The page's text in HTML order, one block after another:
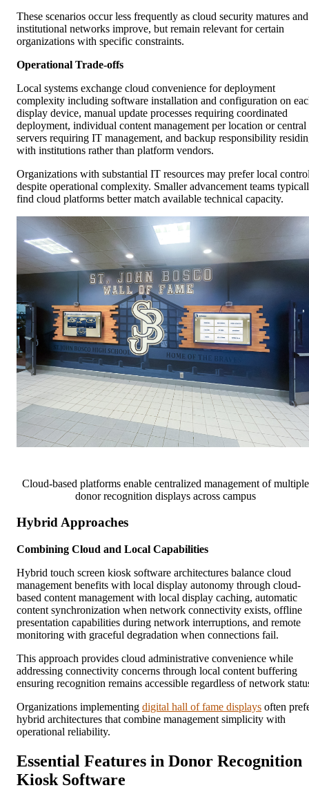
These scenarios occur less frequently as cloud security matures and
institutional networks improve, but remain relevant for certain
organizations with specific constraints.
Operational Trade-offs
Local systems exchange cloud convenience for deployment
complexity including software installation and configuration on
display device, manual update processes requiring coordinated
deployment, individual content management per location or central
servers requiring IT management, and backup responsibility
with institutions rather than platform vendors.
Organizations with substantial IT resources may prefer local
despite operational complexity. Smaller advancement teams
find cloud platforms better match available technical capacity.
Cloud-based platforms enable centralized management of multiple
donor recognition displays across campus
Hybrid Approaches
Combining Cloud and Local Capabilities
Hybrid touch screen kiosk software architectures balance cloud
management benefits with local display autonomy through cloud-
based content management with local display caching, automatic
content synchronization when network connectivity exists, offline
presentation capabilities during network interruptions, and remote
monitoring with graceful degradation when connections fail.
This approach provides cloud administrative convenience while
addressing connectivity concerns through local content buffering
ensuring recognition remains accessible regardless of network
Organizations implementing digital hall of fame displays often
hybrid architectures that combine management simplicity with
operational reliability.
Essential Features in Donor Recognition
Kiosk Software